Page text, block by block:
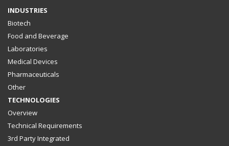
INDUSTRIES
Biotech
Food and Beverage
Laboratories
Medical Devices
Pharmaceuticals
Other
TECHNOLOGIES
Overview
Technical Requirements
3rd Party Integrated